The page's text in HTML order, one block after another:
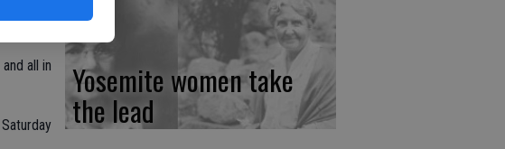
all in
Yosemite women take
the lead